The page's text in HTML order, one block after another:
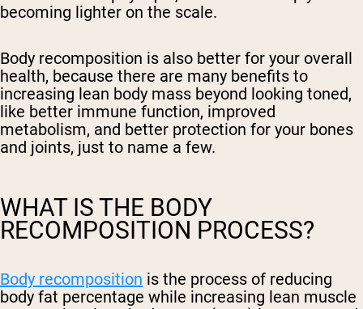
becoming lighter on the scale.
Body recomposition is also better for your overall
health, because there are many benefits to
increasing lean body mass beyond looking toned,
like better immune function, improved
metabolism, and better protection for your bones
and joints, just to name a few.
WHAT IS THE BODY
RECOMPOSITION PROCESS?
Body recomposition is the process of reducing
body fat percentage while increasing lean muscle